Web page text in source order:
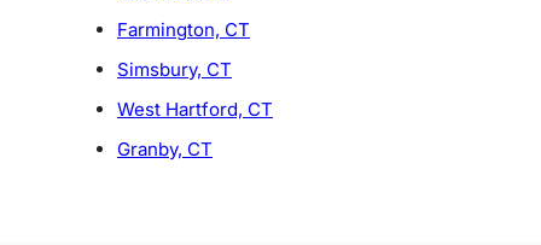
Farmington, CT
Simsbury, CT
West Hartford, CT
Granby, CT